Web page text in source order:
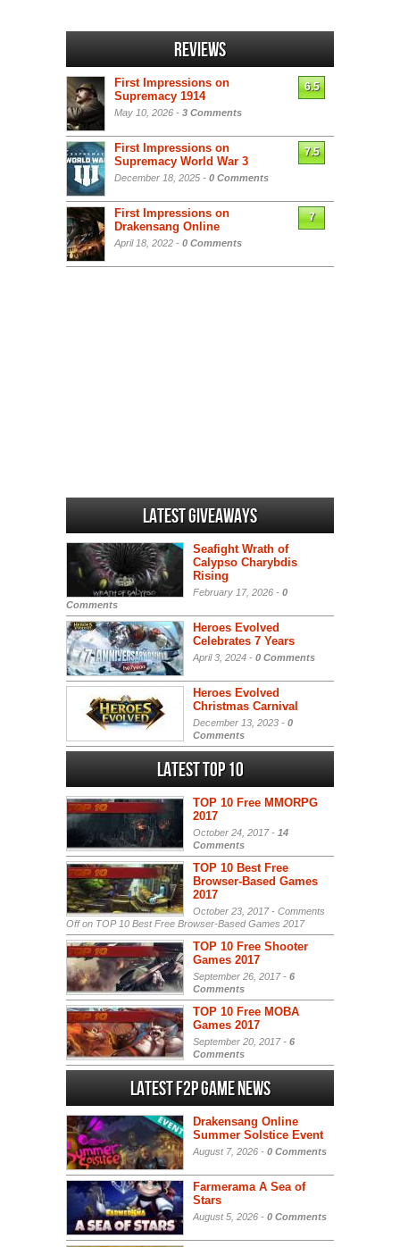
Reviews
First Impressions on
Supremacy 1914
May 10, 2026 - 3 Comments
6.5
First Impressions on
Supremacy World War 3
December 18, 2025 - 0 Comments
7.5
First Impressions on
Drakensang Online
April 18, 2022 - 0 Comments
7
Latest Giveaways
Seafight Wrath of
Calypso Charybdis
Rising
February 17, 2026 - 0
Comments
Heroes Evolved
Celebrates 7 Years
April 3, 2024 - 0 Comments
Heroes Evolved
Christmas Carnival
December 13, 2023 - 0
Comments
Latest Top 10
TOP 10 Free MMORPG
2017
October 24, 2017 - 14
Comments
TOP 10 Best Free
Browser-Based Games
2017
October 23, 2017 - Comments
Offon TOP 10 Best Free Browser-Based Games 2017
TOP 10 Free Shooter
Games 2017
September 26, 2017 - 6
Comments
TOP 10 Free MOBA
Games 2017
September 20, 2017 - 6
Comments
Latest F2P Game News
Drakensang Online
Summer Solstice Event
August 7, 2026 - 0 Comments
Farmerama A Sea of
Stars
August 5, 2026 - 0 Comments